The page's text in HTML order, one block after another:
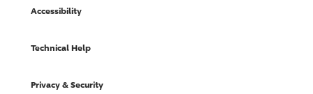
Accessibility
Technical Help
Privacy & Security